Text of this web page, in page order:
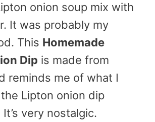
onion soup mix with
It was probably my
This Homemade
Dip is made from
reminds me of what I
Lipton onion dip
very nostalgic.